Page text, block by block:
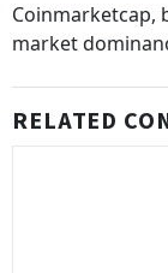
Coinmarketcap,
market
RELATED